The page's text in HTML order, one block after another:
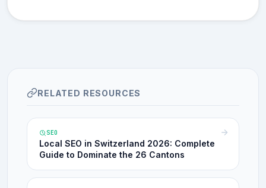
RELATED RESOURCES
SEO
Local SEO in Switzerland 2026: Complete
Guide to Dominate the 26 Cantons